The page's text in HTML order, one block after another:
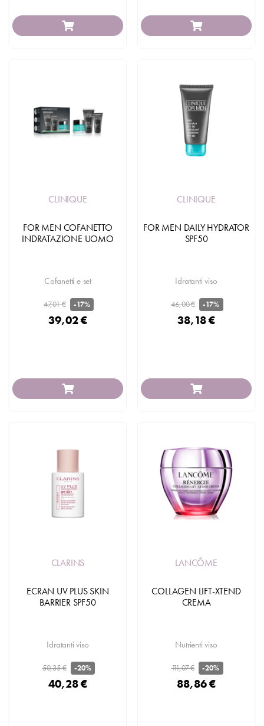
CLINIQUE
FOR MEN COFANETTO
INDRATAZIONE UOMO
Cofanetti e set
47,01 € -17%
39,02 €
CLINIQUE
FOR MEN DAILY HYDRATOR
SPF50
Idratanti viso
46,00 € -17%
38,18 €
CLARINS
ECRAN UV PLUS SKIN
BARRIER SPF50
Idratanti viso
50,35 € -20%
40,28 €
LANCÔME
COLLAGEN LIFT-XTEND
CREMA
Nutrienti viso
111,07 € -20%
88,86 €